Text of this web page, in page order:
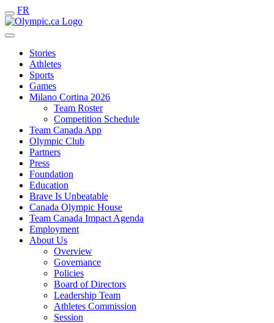
FR
Stories
Athletes
Sports
Games
Milano Cortina 2026
Team Roster
Competition Schedule
Team Canada App
Olympic Club
Partners
Press
Foundation
Education
Brave Is Unbeatable
Canada Olympic House
Team Canada Impact Agenda
Employment
About Us
Overview
Governance
Policies
Board of Directors
Leadership Team
Athletes Commission
Session